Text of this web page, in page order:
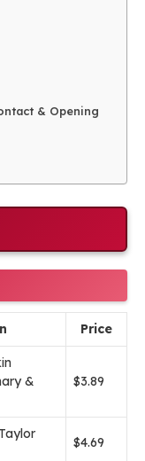
& Opening
Price
&
$3.89
$4.69